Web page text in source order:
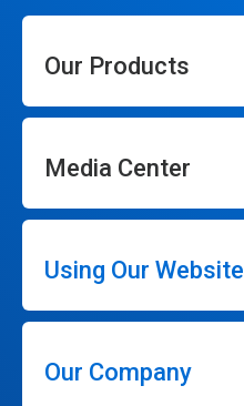
Our Products
Media Center
Using Our Website
Our Company